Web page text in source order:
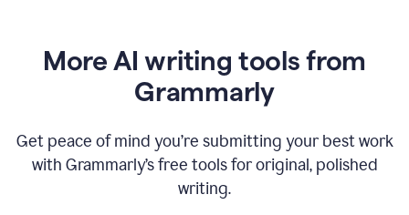
More AI writing tools from
Grammarly
Get peace of mind you’re submitting your best work
with Grammarly’s free tools for original, polished
writing.